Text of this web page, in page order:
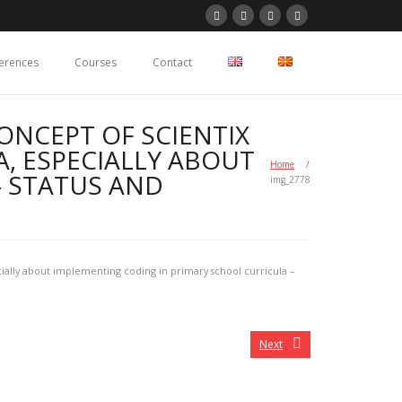
Courses Contact
OF SCIENTIX
ESPECIALLY ABOUT
AND
Home
/
img_2778
about implementing coding in primary school curricula –
Next